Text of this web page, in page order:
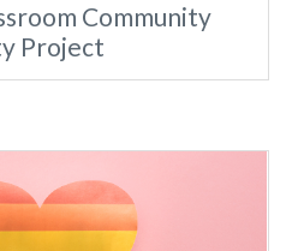
Community
Project